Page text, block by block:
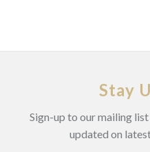
Stay
Sign-up to our mailing
updated on